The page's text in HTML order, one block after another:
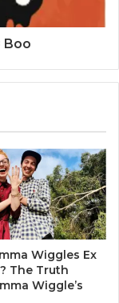
Boo
Wiggles Ex
The Truth
Wiggle’s